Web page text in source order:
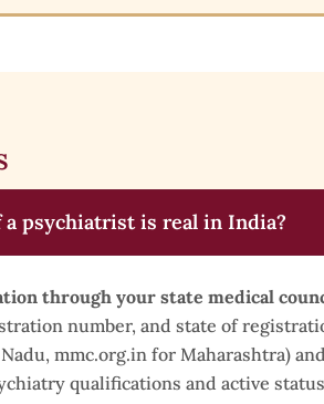
a psychiatrist is real in India?
through your state medical
number, and state of
mmc.org.in for Maharashtra)
qualifications and active